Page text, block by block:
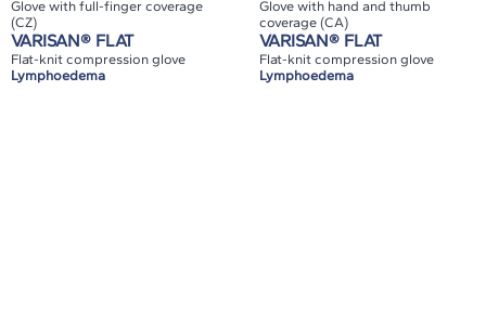
Glove with full-finger coverage
(CZ)
VARISAN® FLAT
Flat-knit compression glove
Lymphoedema
Glove with hand and thumb
coverage (CA)
VARISAN® FLAT
Flat-knit compression glove
Lymphoedema